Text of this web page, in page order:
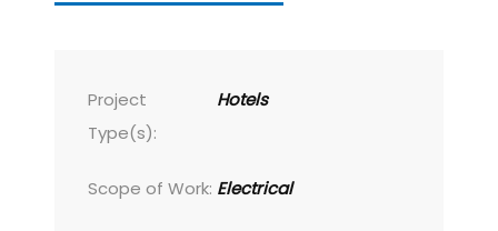
Project
Type(s):
Hotels
Scope of Work: Electrical